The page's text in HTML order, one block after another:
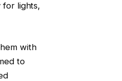
for lights,
with
to